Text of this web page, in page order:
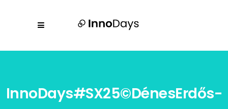
InnoDays#SX25©DénesErdős-